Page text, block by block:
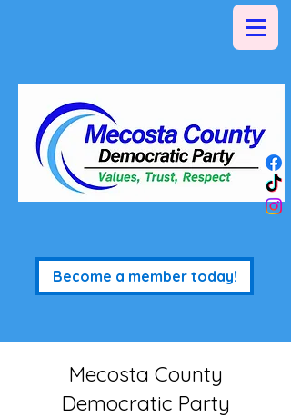
Become a member today!
Mecosta County
Democratic Party